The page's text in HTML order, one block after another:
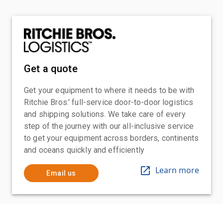
Get a quote
Get your equipment to where it needs to be with
Ritchie Bros.' full-service door-to-door logistics
and shipping solutions. We take care of every
step of the journey with our all-inclusive service
to get your equipment across borders, continents
and oceans quickly and efficiently
Email us Learn more